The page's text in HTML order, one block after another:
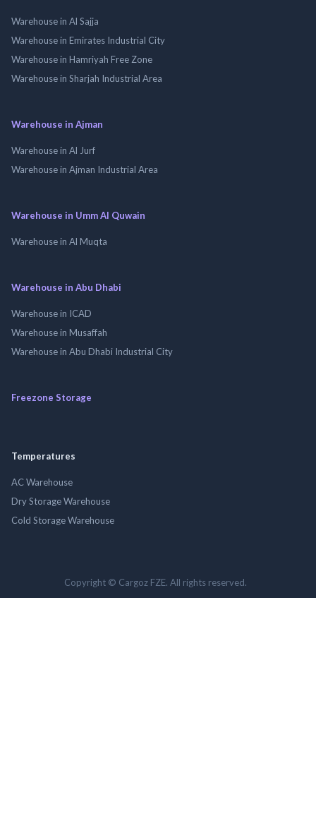
Warehouse in Al Sajja
Warehouse in Emirates Industrial City
Warehouse in Hamriyah Free Zone
Warehouse in Sharjah Industrial Area
Warehouse in Ajman
Warehouse in Al Jurf
Warehouse in Ajman Industrial Area
Warehouse in Umm Al Quwain
Warehouse in Al Muqta
Warehouse in Abu Dhabi
Warehouse in ICAD
Warehouse in Musaffah
Warehouse in Abu Dhabi Industrial City
Freezone Storage
Temperatures
AC Warehouse
Dry Storage Warehouse
Cold Storage Warehouse
Copyright © Cargoz FZE. All rights reserved.